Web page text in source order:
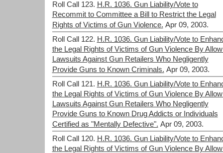
Roll Call 123. H.R. 1036. Gun Liability/Vote to
Recommit to Committee a Bill to Restrict the Legal
Rights of Victims of Gun Violence. Apr 09, 2003.
Roll Call 122. H.R. 1036. Gun Liability/Vote to
the Legal Rights of Victims of Gun Violence By
Lawsuits Against Gun Retailers Who Negligently
Provide Guns to Known Criminals. Apr 09, 2003.
Roll Call 121. H.R. 1036. Gun Liability/Vote to
the Legal Rights of Victims of Gun Violence By
Lawsuits Against Gun Retailers Who Negligently
Provide Guns to Known Drug Addicts or Individuals
Certified as "Mentally Defective". Apr 09, 2003.
Roll Call 120. H.R. 1036. Gun Liability/Vote to
the Legal Rights of Victims of Gun Violence By